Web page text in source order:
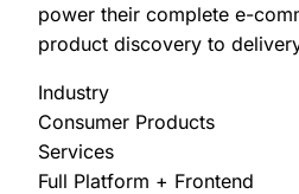
power their complete e-
product discovery to
Industry
Consumer Products
Services
Full Platform + Frontend